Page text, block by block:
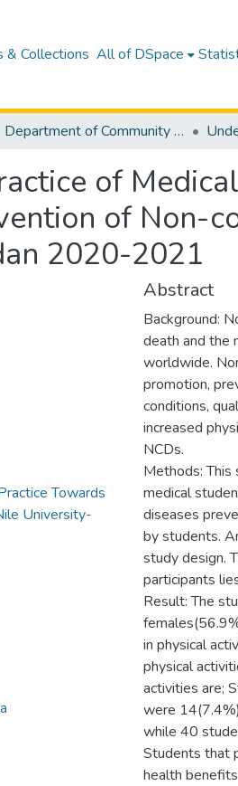
& Collections All of DSpace
Department of Community Medicine
of
of Non-
2020-2021
Towards
University-
Abstract
Background:
death and the
worldwide.
promotion,
conditions,
increased
NCDs.
Methods:
medical
diseases
by students.
study design.
participants
Result: The
in physical
physical
activities are;
were
while 40
Students that
health